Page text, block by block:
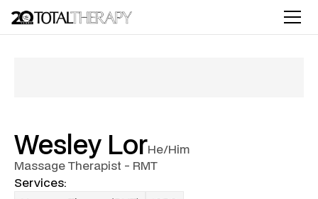
Wesley LorHe/Him
Massage Therapist - RMT
Services: